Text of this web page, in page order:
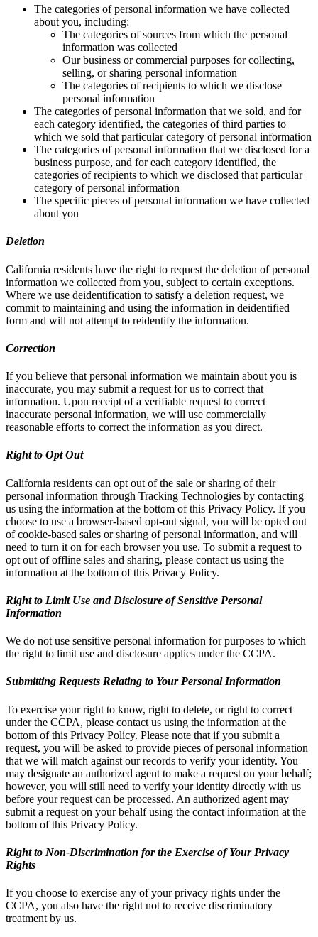
The categories of personal information we have collected
about you, including:
The categories of sources from which the personal
information was collected
Our business or commercial purposes for collecting,
selling, or sharing personal information
The categories of recipients to which we disclose
personal information
The categories of personal information that we sold, and for
each category identified, the categories of third parties to
which we sold that particular category of personal information
The categories of personal information that we disclosed for a
business purpose, and for each category identified, the
categories of recipients to which we disclosed that particular
category of personal information
The specific pieces of personal information we have collected
about you
Deletion
California residents have the right to request the deletion of personal
information we collected from you, subject to certain exceptions.
Where we use deidentification to satisfy a deletion request, we
commit to maintaining and using the information in deidentified
form and will not attempt to reidentify the information.
Correction
If you believe that personal information we maintain about you is
inaccurate, you may submit a request for us to correct that
information. Upon receipt of a verifiable request to correct
inaccurate personal information, we will use commercially
reasonable efforts to correct the information as you direct.
Right to Opt Out
California residents can opt out of the sale or sharing of their
personal information through Tracking Technologies by contacting
us using the information at the bottom of this Privacy Policy. If you
choose to use a browser-based opt-out signal, you will be opted out
of cookie-based sales or sharing of personal information, and will
need to turn it on for each browser you use. To submit a request to
opt out of offline sales and sharing, please contact us using the
information at the bottom of this Privacy Policy.
Right to Limit Use and Disclosure of Sensitive Personal
Information
We do not use sensitive personal information for purposes to which
the right to limit use and disclosure applies under the CCPA.
Submitting Requests Relating to Your Personal Information
To exercise your right to know, right to delete, or right to correct
under the CCPA, please contact us using the information at the
bottom of this Privacy Policy. Please note that if you submit a
request, you will be asked to provide pieces of personal information
that we will match against our records to verify your identity. You
may designate an authorized agent to make a request on your behalf;
however, you will still need to verify your identity directly with us
before your request can be processed. An authorized agent may
submit a request on your behalf using the contact information at the
bottom of this Privacy Policy.
Right to Non-Discrimination for the Exercise of Your Privacy
Rights
If you choose to exercise any of your privacy rights under the
CCPA, you also have the right not to receive discriminatory
treatment by us.